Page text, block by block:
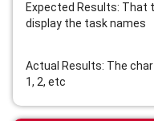
Expected Results: That
display the task names
Actual Results: The
1, 2, etc